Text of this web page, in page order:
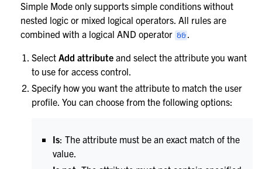
Simple Mode only supports simple conditions without
nested logic or mixed logical operators. All rules are
combined with a logical AND operator&& .
SelectAdd attribute and select the attribute you want
to use for access control.
Specify how you want the attribute to match the user
profile. You can choose from the following options:
Is: The attribute must be an exact match of the
value.